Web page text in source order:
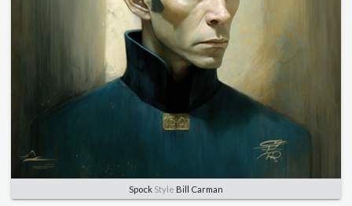
Spock Style Bill Carman